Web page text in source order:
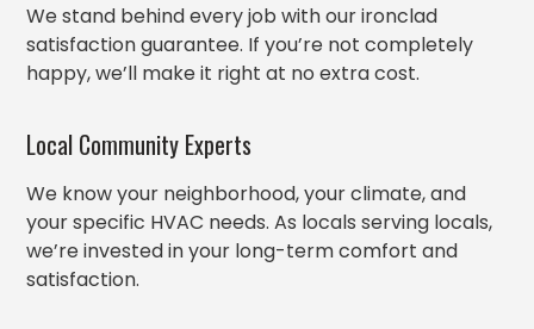
We stand behind every job with our ironclad
satisfaction guarantee. If you’re not completely
happy, we’ll make it right at no extra cost.
Local Community Experts
We know your neighborhood, your climate, and
your specific HVAC needs. As locals serving locals,
we’re invested in your long-term comfort and
satisfaction.